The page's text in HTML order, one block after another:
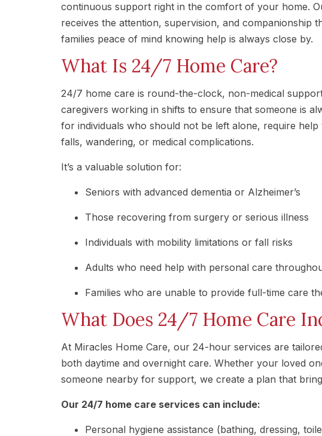
continuous support right in the comfort of your home.
receives the attention, supervision, and companionship
families peace of mind knowing help is always close by.
What Is 24/7 Home Care?
24/7 home care is round-the-clock, non-medical
caregivers working in shifts to ensure that someone is
for individuals who should not be left alone, require
falls, wandering, or medical complications.
It’s a valuable solution for:
Seniors with advanced dementia or Alzheimer’s
Those recovering from surgery or serious illness
Individuals with mobility limitations or fall risks
Adults who need help with personal care
Families who are unable to provide full-time care
What Does 24/7 Home Care
At Miracles Home Care, our 24-hour services are
both daytime and overnight care. Whether your loved
someone nearby for support, we create a plan that
Our 24/7 home care services can include:
Personal hygiene assistance (bathing, dressing,